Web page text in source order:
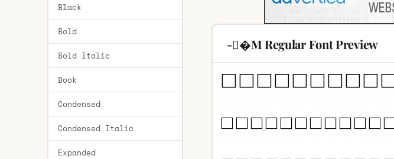
Black
Bold
Bold Italic
Book
Condensed
Condensed Italic
Expanded
-�M Regular Font Preview